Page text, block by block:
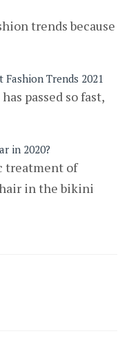
trends because
Trends 2021
passed so fast,
in 2020?
treatment of
in the bikini